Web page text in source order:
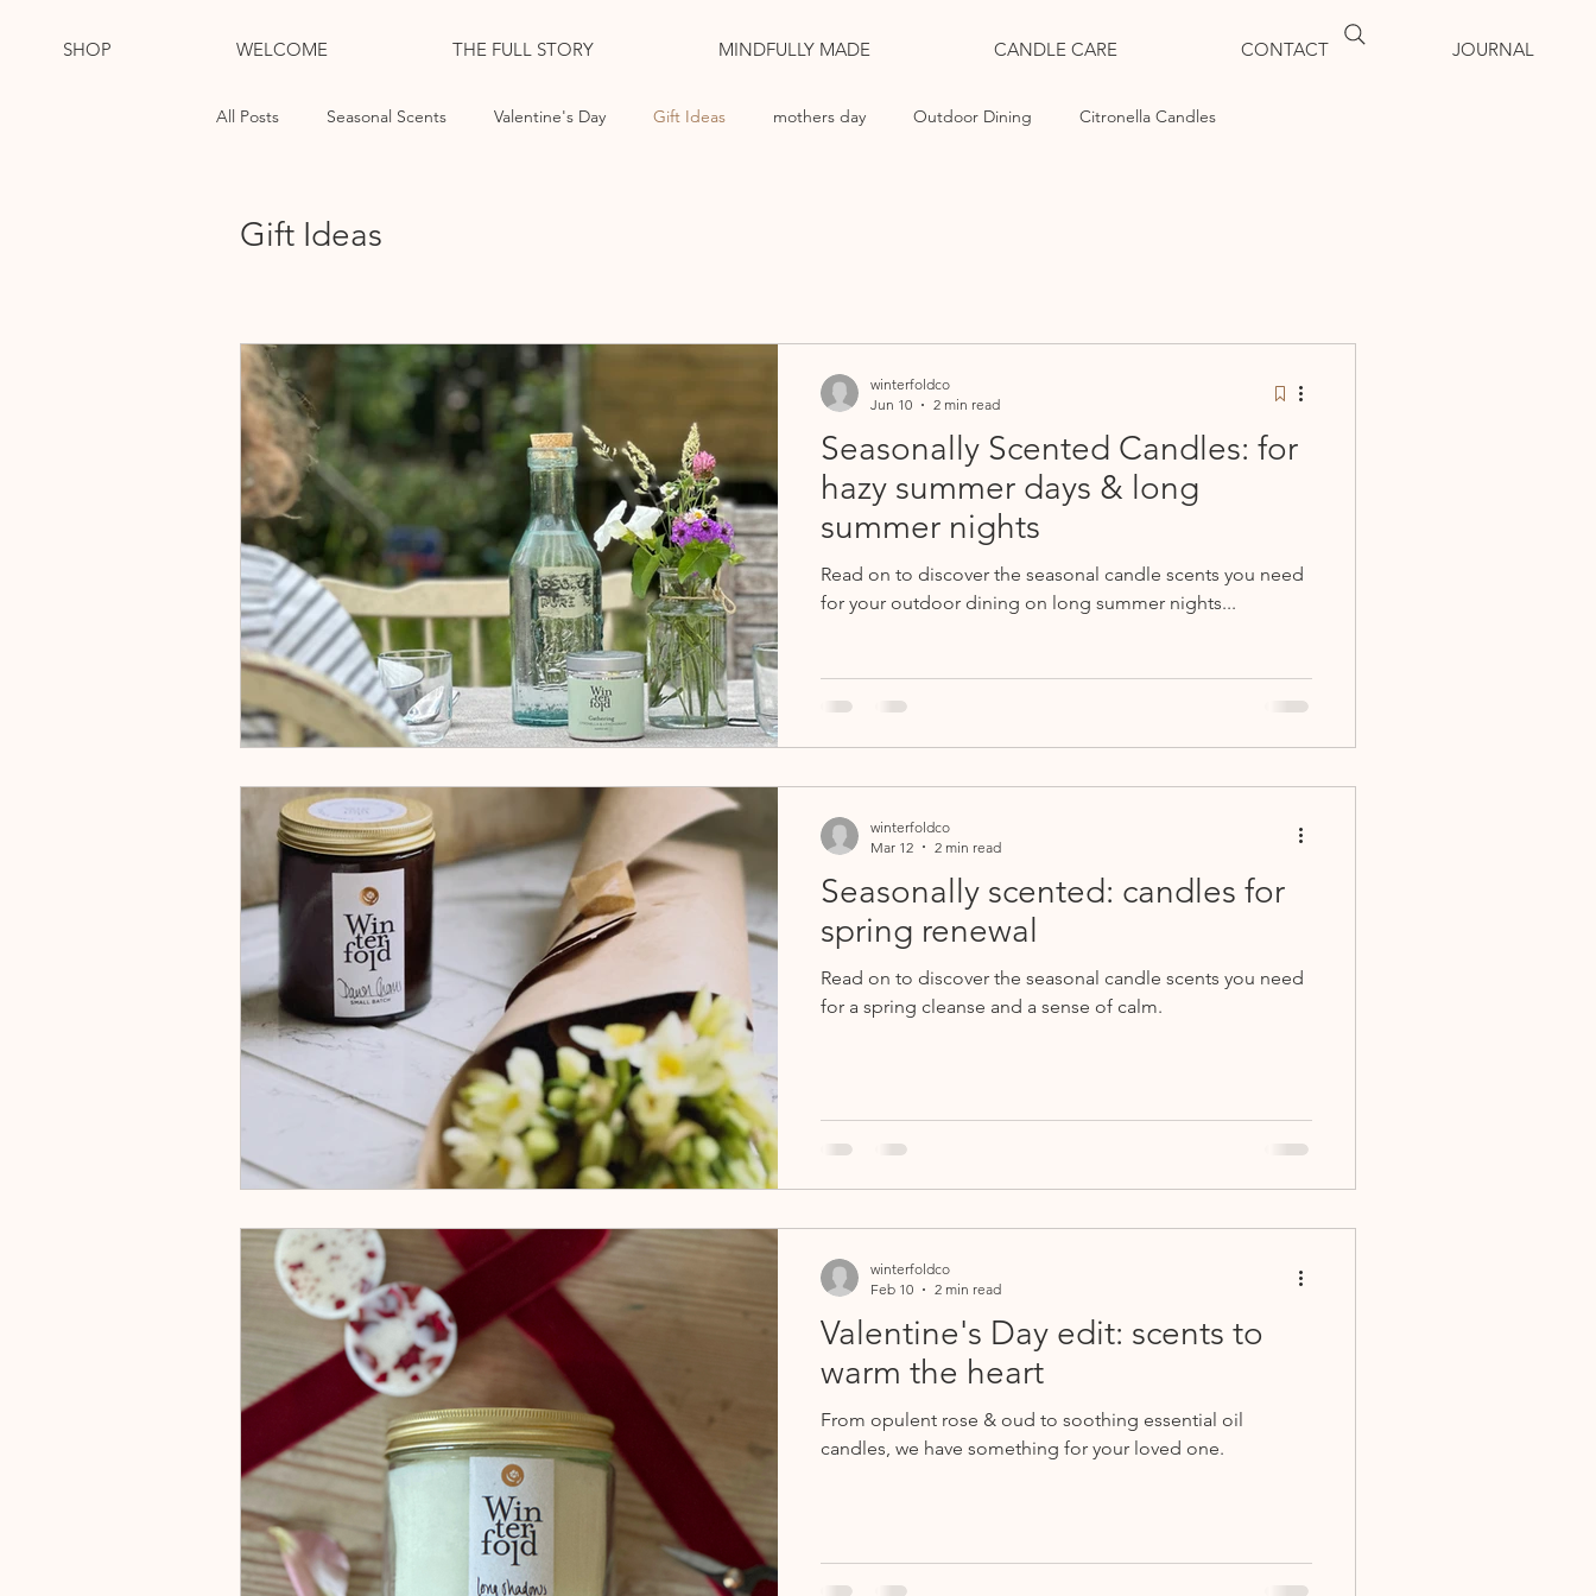
SHOP WELCOME THE FULL STORY MINDFULLY MADE CANDLE CARE CONTACT JOURNAL
All Posts Seasonal Scents Valentine's Day Gift Ideas mothers day Outdoor Dining Citronella Candles
Gift Ideas
Seasonally Scented Candles: for
hazy summer days & long
summer nights
Read on to discover the seasonal candle scents you need
for your outdoor dining on long summer nights...
winterfoldco
Jun 10
2 min read
Seasonally scented: candles for
spring renewal
Read on to discover the seasonal candle scents you need
for a spring cleanse and a sense of calm.
winterfoldco
Mar 12
2 min read
Valentine's Day edit: scents to
warm the heart
From opulent rose & oud to soothing essential oil
candles, we have something for your loved one.
winterfoldco
Feb 10
2 min read